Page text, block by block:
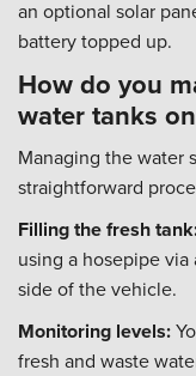
an optional solar
battery topped up.
How do you
water tanks
Managing the water
straightforward
Filling the fresh
using a hosepipe
side of the vehicle.
Monitoring levels:
fresh and waste